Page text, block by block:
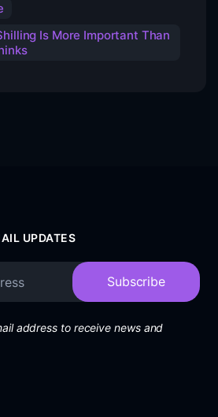
Is More Important Than
UPDATES
address to receive news and